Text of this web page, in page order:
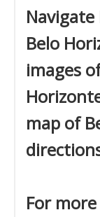
Belo
images
map of
For